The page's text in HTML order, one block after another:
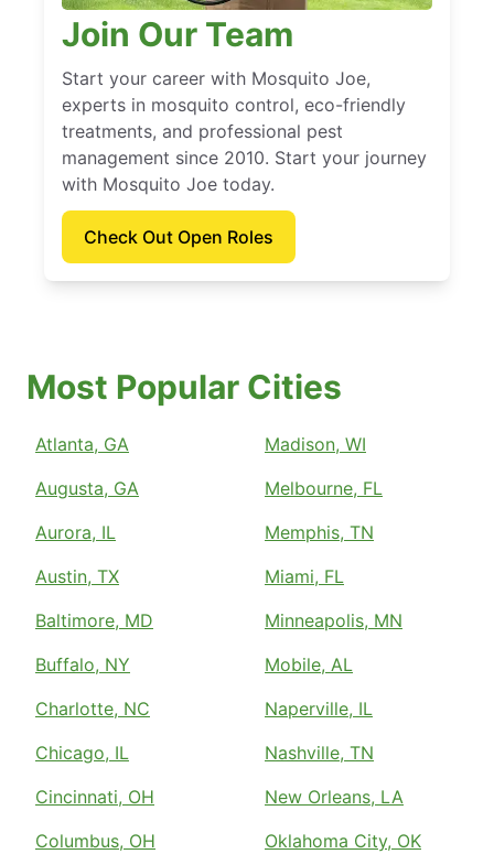
Join Our Team
Start your career with Mosquito Joe,
experts in mosquito control, eco-friendly
treatments, and professional pest
management since 2010. Start your journey
with Mosquito Joe today.
Check Out Open Roles
Most Popular Cities
Atlanta, GA
Augusta, GA
Aurora, IL
Austin, TX
Baltimore, MD
Buffalo, NY
Charlotte, NC
Chicago, IL
Cincinnati, OH
Columbus, OH
Madison, WI
Melbourne, FL
Memphis, TN
Miami, FL
Minneapolis, MN
Mobile, AL
Naperville, IL
Nashville, TN
New Orleans, LA
Oklahoma City, OK